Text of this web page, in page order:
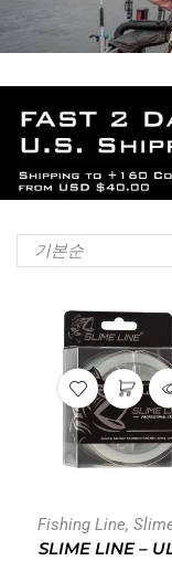
Fishing Line,
SLIME LINE –